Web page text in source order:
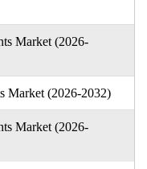
Market (2026-
Market (2026-2032)
Market (2026-